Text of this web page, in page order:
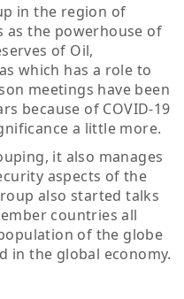
in the region of
as the powerhouse of
of Oil,
which has a role to
meetings have been
because of COVID-19
a little more.
it also manages
aspects of the
also started talks
countries all
of the globe
in the global economy.